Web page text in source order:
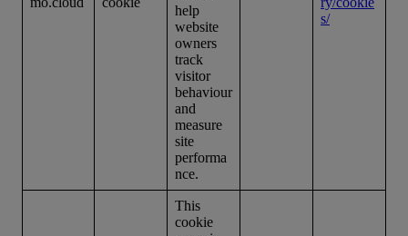
help
website
owners
track
visitor
behaviour
and
measure
site
performa
nce.
s/
This
cookie